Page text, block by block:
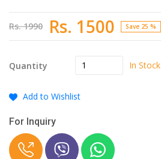
Rs. 1990 Rs. 1500 Save 25 %
Quantity In Stock
Add to Wishlist
For Inquiry